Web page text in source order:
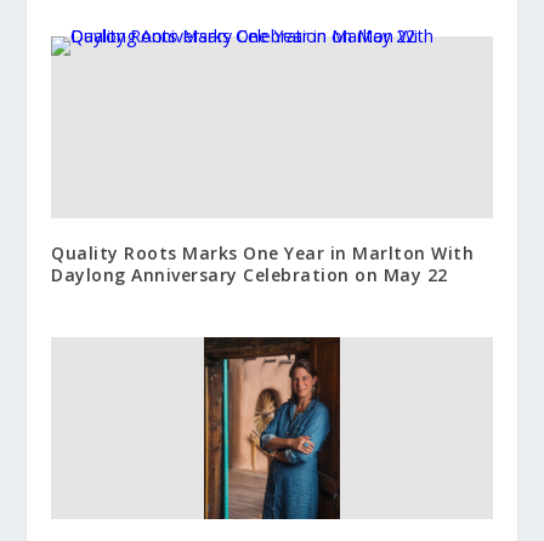
Quality Roots Marks One Year in Marlton With
Daylong Anniversary Celebration on May 22